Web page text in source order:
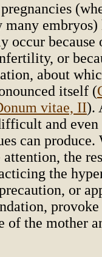
embryos)
occur
or
about
itself (
vitae, II).
and even
can produce.
the
the
or
the mother